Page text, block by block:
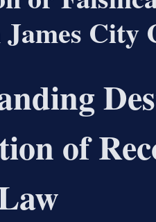
City
of